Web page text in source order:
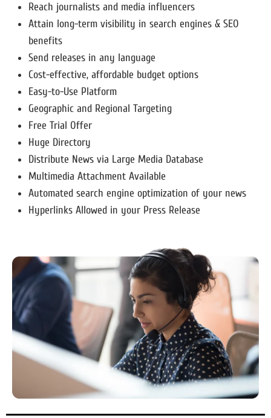
Reach journalists and media influencers
Attain long-term visibility in search engines & SEO
benefits
Send releases in any language
Cost-effective, affordable budget options
Easy-to-Use Platform
Geographic and Regional Targeting
Free Trial Offer
Huge Directory
Distribute News via Large Media Database
Multimedia Attachment Available
Automated search engine optimization of your news
Hyperlinks Allowed in your Press Release